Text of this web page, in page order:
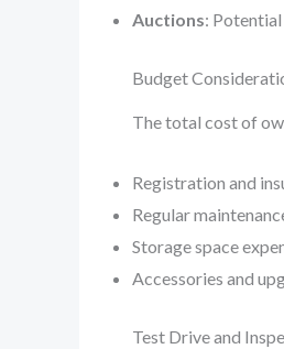
Auctions:
Budget
The total cost of
Registration and
Regular
Storage space
Accessories and
Test Drive and